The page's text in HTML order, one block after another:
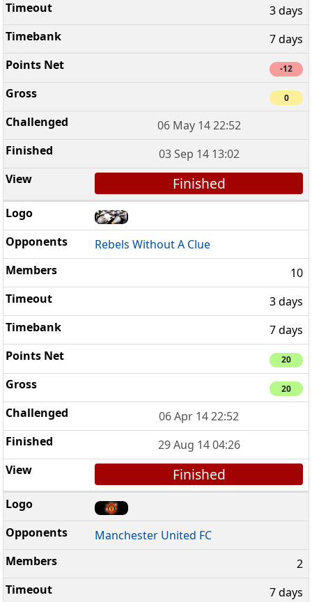
3 days
7 days
-12
0
06 May 14 22:52
03 Sep 14 13:02
Finished
Rebels Without A Clue
10
3 days
7 days
20
20
06 Apr 14 22:52
29 Aug 14 04:26
Finished
Manchester United FC
2
7 days